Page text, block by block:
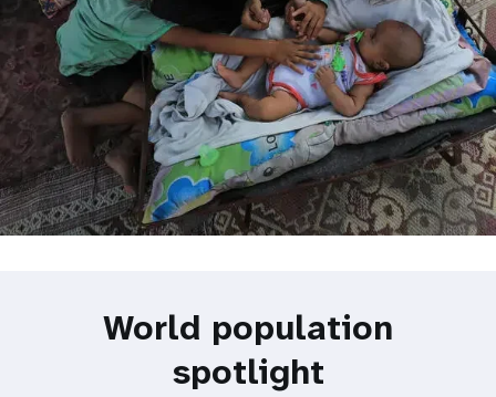
World population
spotlight